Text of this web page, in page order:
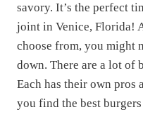
savory. It’s the perfect
joint in Venice, Florida!
choose from, you might
down. There are a lot of
Each has their own pros
you find the best